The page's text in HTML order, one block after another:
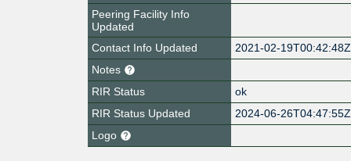
Peering Facility Info
Updated
Contact Info Updated
2021-02-19T00:42:48Z
Notes
RIR Status
ok
RIR Status Updated
2024-06-26T04:47:55Z
Logo